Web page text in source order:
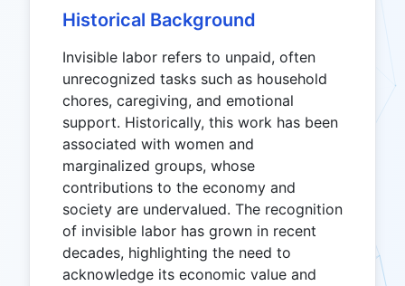
Historical Background
Invisible labor refers to unpaid, often
unrecognized tasks such as household
chores, caregiving, and emotional
support. Historically, this work has been
associated with women and
marginalized groups, whose
contributions to the economy and
society are undervalued. The recognition
of invisible labor has grown in recent
decades, highlighting the need to
acknowledge its economic value and